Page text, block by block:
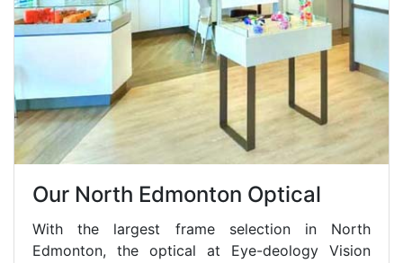
Our North Edmonton Optical
With the largest frame selection in North
Edmonton, the optical at Eye-deology Vision